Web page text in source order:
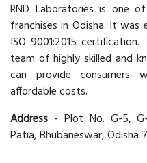
RND Laboratories is one
franchises in Odisha. It was
ISO 9001:2015
team of highly skilled and
can provide consumers
affordable costs.
Address - Plot No. G-5,
Patia, Bhubaneswar, Odisha